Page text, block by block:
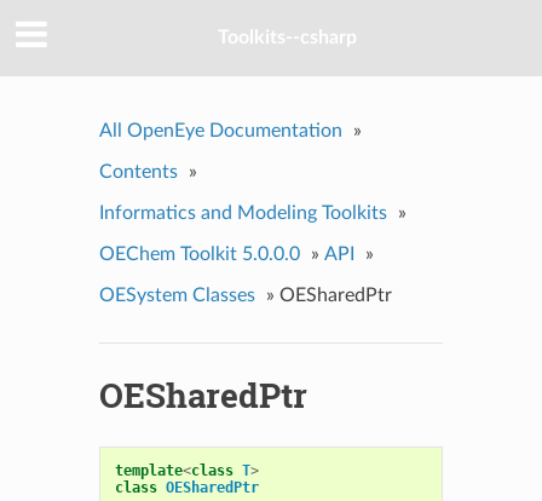
Toolkits--csharp
All OpenEye Documentation »
Contents »
Informatics and Modeling Toolkits »
OEChem Toolkit 5.0.0.0 » API »
OESystem Classes » OESharedPtr
OESharedPtr
template<class T>
class OESharedPtr